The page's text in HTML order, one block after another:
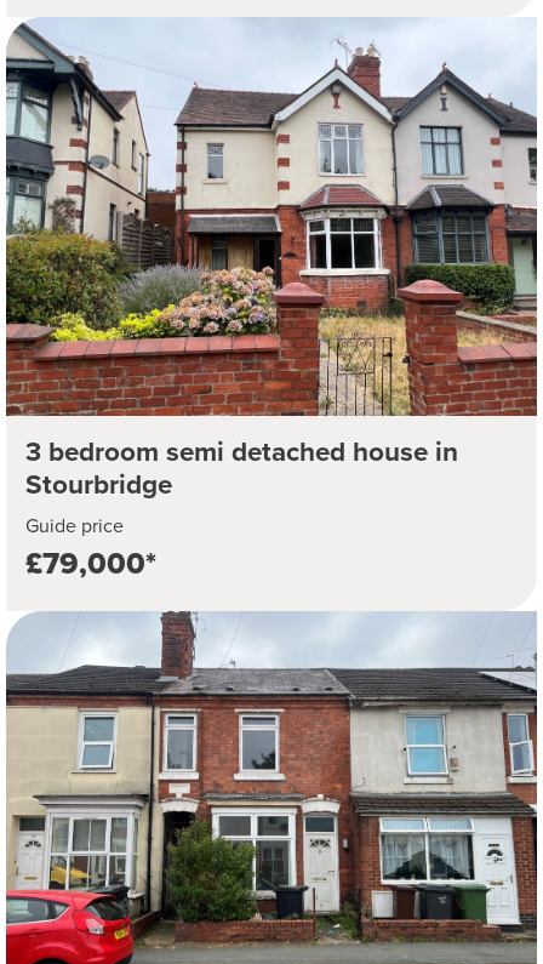
3 bedroom semi detached house in
Stourbridge
Guide price
£79,000*